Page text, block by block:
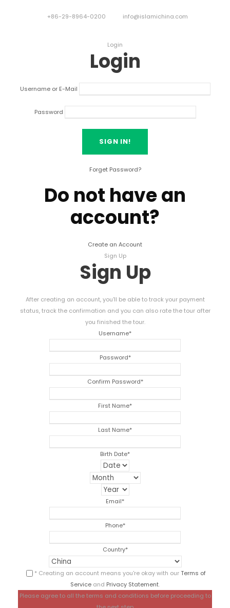
+86-29-8964-0200 info@islamichina.com
Login
Login
Username or E-Mail
Password
Forget Password?
Do not have an
account?
Create an Account
Sign Up
Sign Up
After creating an account, you'll be able to track your payment
status, track the confirmation and you can also rate the tour after
you finished the tour.
Username*
Password*
Confirm Password*
First Name*
Last Name*
Birth Date*
Email*
Phone*
Country*
* Creating an account means you're okay with ourTerms of
Service and Privacy Statement.
Please agree to all the terms and conditions before proceeding to